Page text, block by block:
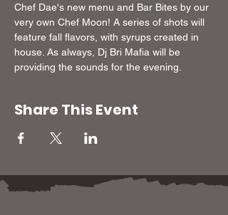
Chef Dae's new menu and Bar Bites by our
very own Chef Moon! A series of shots will
feature fall flavors, with syrups created in
house. As always, Dj Bri Mafia will be
providing the sounds for the evening.
Share This Event